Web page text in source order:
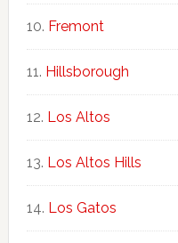
Fremont
Hillsborough
Los Altos
Los Altos Hills
Los Gatos